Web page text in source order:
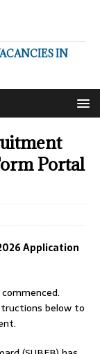
IN
Portal
Application
below to